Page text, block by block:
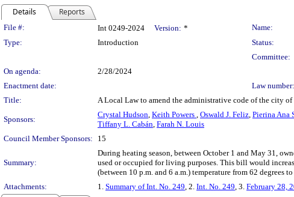
Details Reports
Legislation Details
File #: Int 0249-2024 Version: * Name:
Type:
Introduction Status:
Committee:
On agenda:
2/28/2024
Enactment date:
Law number:
Title:
A Local Law to amend the administrative code of the city
Sponsors:
Crystal Hudson, Keith Powers , Oswald J. Feliz, Pierina Ana
Tiffany L. Cabán, Farah N. Louis
Council Member Sponsors:
15
Summary:
During heating season, between October 1 and May 31,
used or occupied for living purposes. This bill would
(between 10 p.m. and 6 a.m.) temperature from 62 degrees
Attachments:
1. Summary of Int. No. 249, 2. Int. No. 249, 3. February 28,